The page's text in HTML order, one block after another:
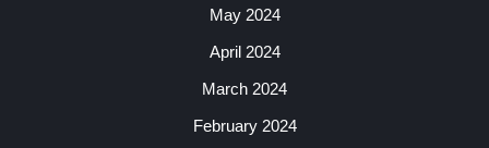
May 2024
April 2024
March 2024
February 2024